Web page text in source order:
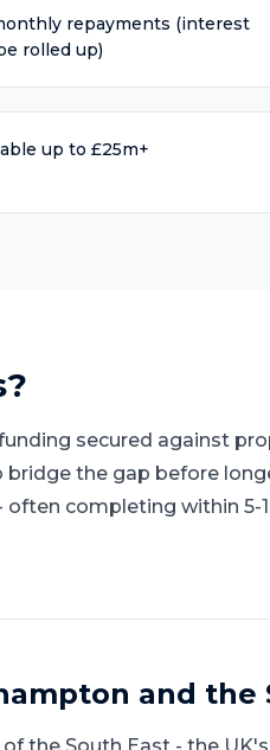
repayments (interest
rolled up)
up to £25m+
?
secured against
the gap before
completing within 5-
and the